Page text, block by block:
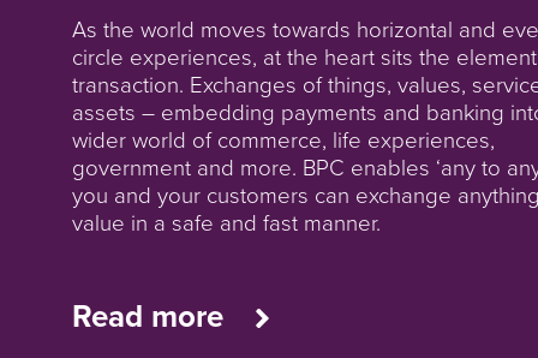
From ‘banking as we know it’ to fully charged
SuperApps. People need banking, not just
Going digital does not mean going ‘faceless’,
‘contactless’ does not mean being out of touch.
build your bank in the way your customers want
deal with you: a bank in their pocket,
agencies in their community, from tier 1 to tier
At speed levels in overdrive payment volumes
increase, no longer running on closed single
Payment types become invisible, yet true
is still far off. In this world in motion we connect
incumbent to the new, we lay new rails for more
connectivity. We build, run or service your
As the world moves towards horizontal and
circle experiences, at the heart sits the
transaction. Exchanges of things, values,
assets – embedding payments and banking
wider world of commerce, life experiences,
government and more. BPC enables ‘any to
you and your customers can exchange
value in a safe and fast manner.
Read more